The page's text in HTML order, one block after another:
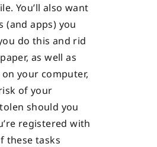
You’ll also want
(and apps) you
do this and rid
as well as
your computer,
of your
should you
registered with
these tasks